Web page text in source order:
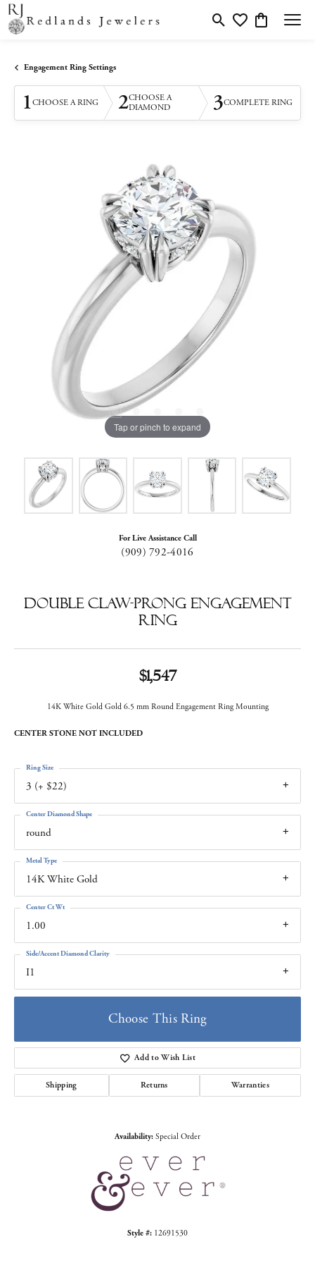
Toggle Search Menu
Toggle My Wishlist
Toggle
Engagement Ring Settings
1CHOOSE A RING 2CHOOSE A
DIAMOND
3COMPLETE RING
Tap or pinch to expand
For Live Assistance Call
(909) 792-4016
Double Claw-Prong Engagement
Ring
$1,547
14K White Gold Gold 6.5 mm Round Engagement Ring Mounting
CENTER STONE NOT INCLUDED
3 (+ $22)
Ring Size
round
Center Diamond Shape
14K White Gold
Metal Type
1.00
Center Ct Wt
I1
Side/Accent Diamond Clarity
Choose This Ring
Add to Wish List
Shipping Returns Warranties
Availability: Special Order
Style #: 12691530